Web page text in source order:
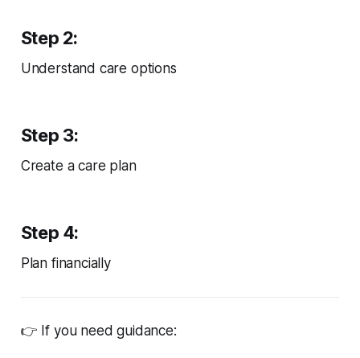
Step 2:
Understand care options
Step 3:
Create a care plan
Step 4:
Plan financially
👉 If you need guidance: